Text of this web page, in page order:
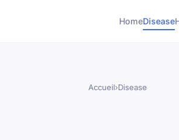
HomeDisease
Accueil›Disease